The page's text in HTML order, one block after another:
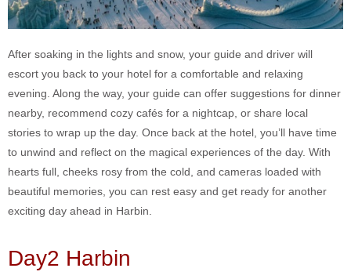
After soaking in the lights and snow, your guide and driver will
escort you back to your hotel for a comfortable and relaxing
evening. Along the way, your guide can offer suggestions for dinner
nearby, recommend cozy cafés for a nightcap, or share local
stories to wrap up the day. Once back at the hotel, you’ll have time
to unwind and reflect on the magical experiences of the day. With
hearts full, cheeks rosy from the cold, and cameras loaded with
beautiful memories, you can rest easy and get ready for another
exciting day ahead in Harbin.
Day2 Harbin